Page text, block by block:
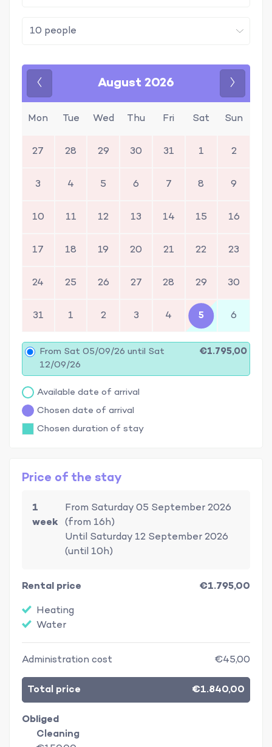
August 2026
Mon Tue Wed Thu Fri Sat Sun
27 28 29 30 31 1 2
3 4 5 6 7 8 9
10 11 12 13 14 15 16
17 18 19 20 21 22 23
24 25 26 27 28 29 30
31 1 2 3 4 5 6
From Sat 05/09/26 until Sat
12/09/26
€1.795,00
Available date of arrival
Chosen date of arrival
Chosen duration of stay
Price of the stay
1
week
From Saturday 05 September 2026
(from 16h)
Until Saturday 12 September 2026
(until 10h)
Rental price
€1.795,00
Heating
Water
Administration cost €45,00
Total price €1.840,00
Obliged
Cleaning